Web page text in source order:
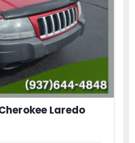
Laredo